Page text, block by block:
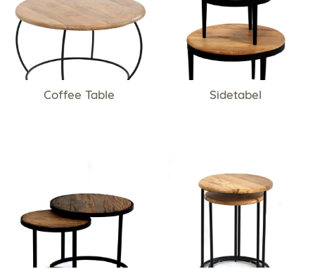
Coffee Table Sidetabel